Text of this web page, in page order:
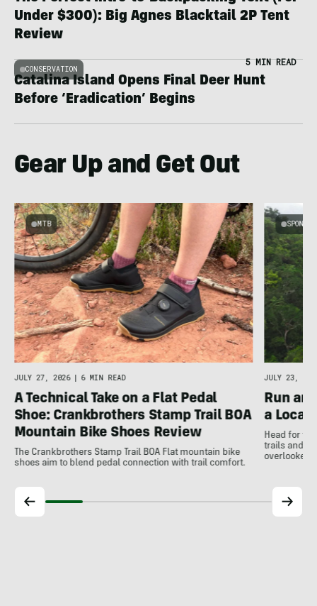
Under $300): Big Agnes Blacktail 2P Tent
Review
CONSERVATION
5 MIN READ
Catalina Island Opens Final Deer Hunt
Before ‘Eradication’ Begins
Gear Up and Get Out
MTB
JULY 27, 2026 | 6 MIN READ
A Technical Take on a Flat Pedal
Shoe: Crankbrothers Stamp Trail BOA
Mountain Bike Shoes Review
The Crankbrothers Stamp Trail BOA Flat mountain bike
shoes aim to blend pedal connection with trail comfort.
JULY 23,
Run
a Local
Head for
trails and
overlooked